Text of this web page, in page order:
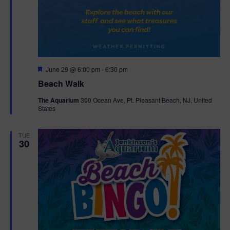
Beach Walk
F
a
u
r
June 29 @ 6:00 pm -6:30 pm
The Aquarium 300 Ocean Ave, Pt. Pleasant Beach, NJ, United
States
TUE
30